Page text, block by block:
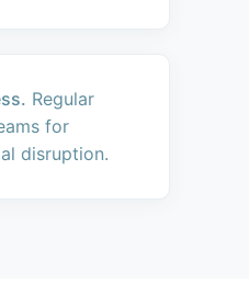
Regular
for
disruption.